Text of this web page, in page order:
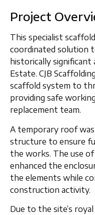
Project
This specialist
coordinated solution
historically
Estate. CJB
scaffold system to
providing safe
replacement team.
A temporary roofwas
structure to ensure
the works. The use of
enhanced the
the elements while
construction activity.
Due to the site’s